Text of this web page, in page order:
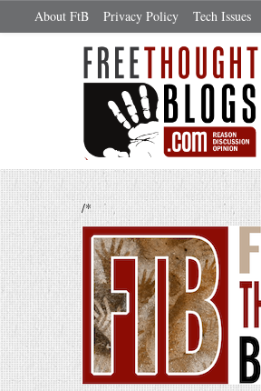
About FtB Privacy Policy Tech Issues
/*